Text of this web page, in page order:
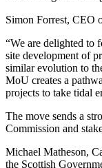
Simon Forrest, CEO
“We are delighted
site development of
similar evolution to
MoU creates a
projects to take tidal
The move sends a
Commission and
Michael Matheson,
the Scottish